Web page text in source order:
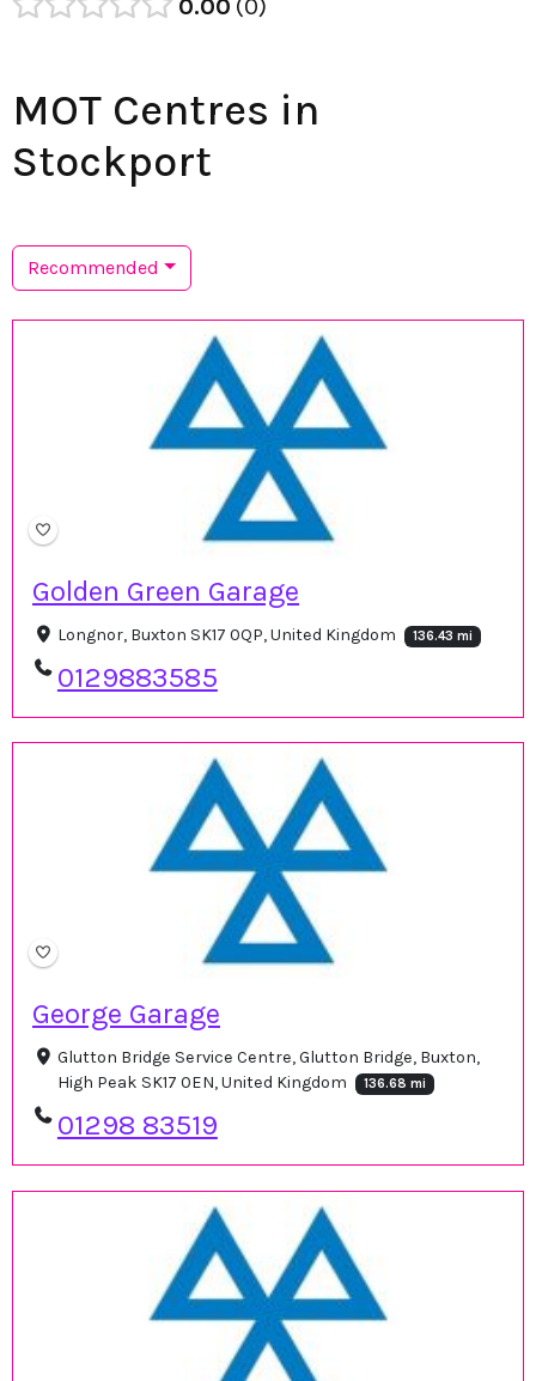
0.00 0
MOT Centres in
Stockport
Recommended
Golden Green Garage
Longnor, Buxton SK17 0QP, United Kingdom 136.43 mi
0129883585
George Garage
Glutton Bridge Service Centre, Glutton Bridge, Buxton,
High Peak SK17 0EN, United Kingdom
136.68 mi
01298 83519